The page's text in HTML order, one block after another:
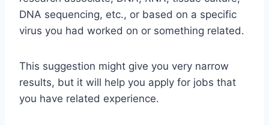
DNA sequencing, etc., or based on a specific
virus you had worked on or something related.
This suggestion might give you very narrow
results, but it will help you apply for jobs that
you have related experience.